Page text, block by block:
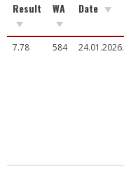
Result WA Date
7.78 584 24.01.2026.